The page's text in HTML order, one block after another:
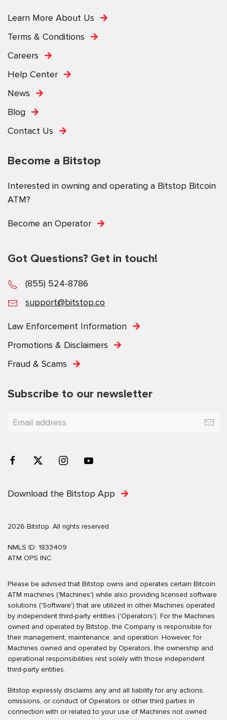
Learn More About Us
Terms & Conditions
Careers
Help Center
News
Blog
Contact Us
Become a Bitstop
Interested in owning and operating a Bitstop Bitcoin
ATM?
Become an Operator
Got Questions? Get in touch!
(855) 524-8786
support@bitstop.co
Law Enforcement Information
Promotions & Disclaimers
Fraud & Scams
Subscribe to our newsletter
Download the Bitstop App
2026 Bitstop. All rights reserved.
NMLS ID: 1833409
ATM OPS INC
Please be advised that Bitstop owns and operates certain Bitcoin
ATM machines ('Machines') while also providing licensed software
solutions ('Software') that are utilized in other Machines operated
by independent third-party entities ('Operators'). For the Machines
owned and operated by Bitstop, the Company is responsible for
their management, maintenance, and operation. However, for
Machines owned and operated by Operators, the ownership and
operational responsibilities rest solely with those independent
third-party entities.
Bitstop expressly disclaims any and all liability for any actions,
omissions, or conduct of Operators or other third parties in
connection with or related to your use of Machines not owned